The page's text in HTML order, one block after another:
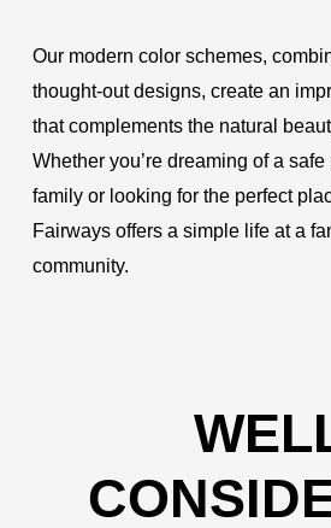
Our modern color schemes,
thought-out designs, create an
that complements the natural
Whether you’re dreaming of a
family or looking for the perfect
Fairways offers a simple life at a
community.